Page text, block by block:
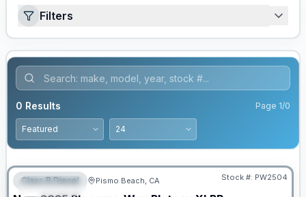
Filters
0 Results Page 1/0
FEATURED
Class B Diesel Pismo Beach, CA Stock #: PW2504